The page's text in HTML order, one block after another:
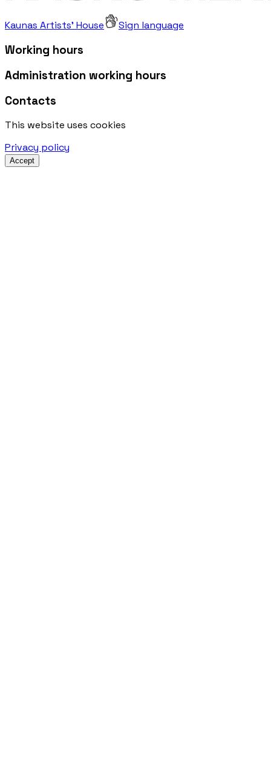
Kaunas Artists' House Sign language
Working hours
Administration working hours
Contacts
This website uses cookies
Privacy policy
Accept